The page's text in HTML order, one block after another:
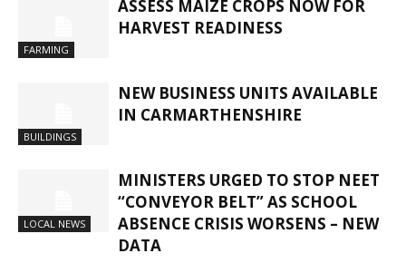
FARMING
ASSESS MAIZE CROPS NOW FOR
HARVEST READINESS
BUILDINGS
NEW BUSINESS UNITS AVAILABLE
IN CARMARTHENSHIRE
LOCAL NEWS
MINISTERS URGED TO STOP NEET
“CONVEYOR BELT” AS SCHOOL
ABSENCE CRISIS WORSENS – NEW
DATA